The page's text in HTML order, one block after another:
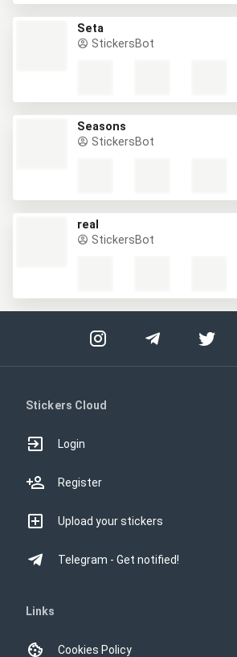
Seta
StickersBot
Seasons
StickersBot
real
StickersBot
Stickers Cloud
Login
Register
Upload your stickers
Telegram - Get notified!
Links
Cookies Policy